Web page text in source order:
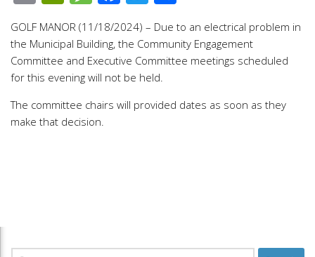
GOLF MANOR (11/18/2024) – Due to an electrical problem in
the Municipal Building, the Community Engagement
Committee and Executive Committee meetings scheduled
for this evening will not be held.
The committee chairs will provided dates as soon as they
make that decision.